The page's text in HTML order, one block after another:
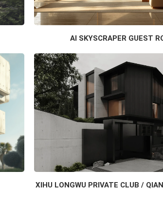
AI SKYSCRAPER GUEST
XIHU LONGWU PRIVATE CLUB /